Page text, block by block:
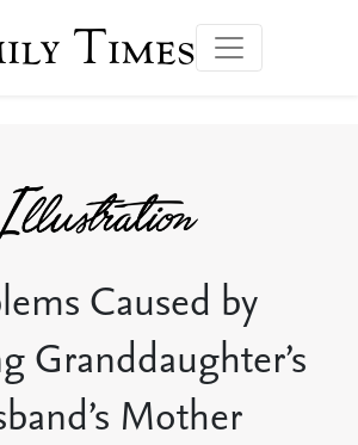
Times
Caused by
Granddaughter’s
Mother